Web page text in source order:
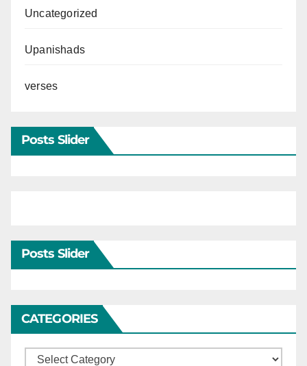
Uncategorized
Upanishads
verses
Posts Slider
Posts Slider
CATEGORIES
Categories